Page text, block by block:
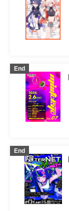
End
End